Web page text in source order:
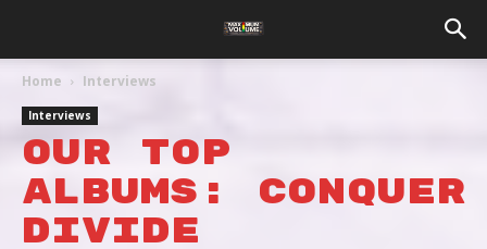
Home Interviews
Interviews
OUR TOP
ALBUMS: CONQUER
DIVIDE